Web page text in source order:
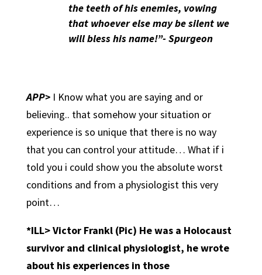
the teeth of his enemies, vowing
that whoever else may be silent we
will bless his name!”- Spurgeon
APP> I Know what you are saying and or
believing.. that somehow your situation or
experience is so unique that there is no way
that you can control your attitude… What if i
told you i could show you the absolute worst
conditions and from a physiologist this very
point…
*ILL> Victor Frankl (Pic) He was a Holocaust
survivor and clinical physiologist, he wrote
about his experiences in those